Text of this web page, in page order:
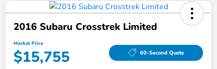
2016 Subaru Crosstrek Limited
Market Price
$15,755 60-Second Quote